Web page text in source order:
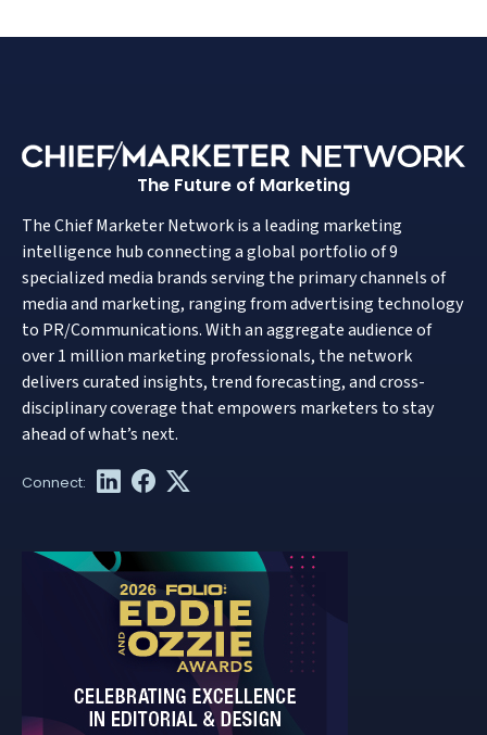
The Future of Marketing
The Chief Marketer Network is a leading marketing
intelligence hub connecting a global portfolio of 9
specialized media brands serving the primary channels of
media and marketing, ranging from advertising technology
to PR/Communications. With an aggregate audience of
over 1 million marketing professionals, the network
delivers curated insights, trend forecasting, and cross-
disciplinary coverage that empowers marketers to stay
ahead of what’s next.